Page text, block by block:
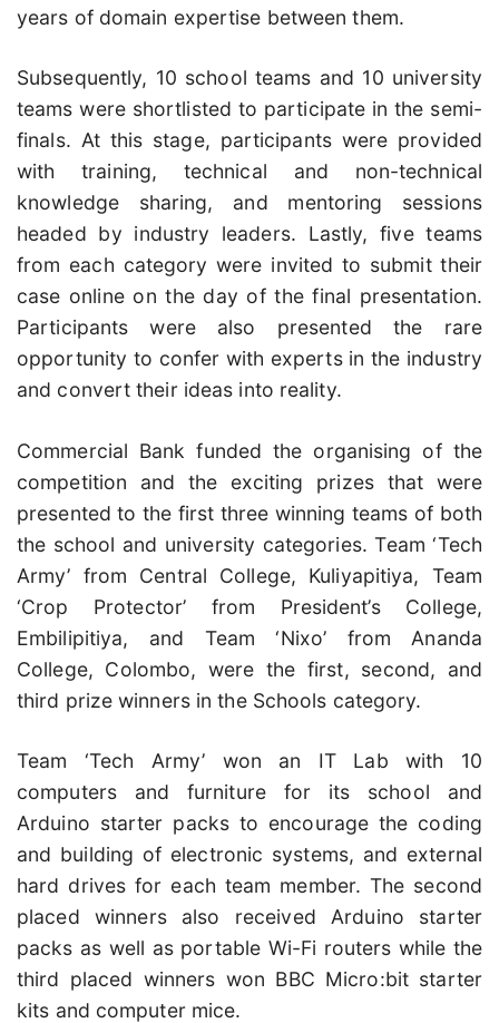
years of domain expertise between them.
Subsequently, 10 school teams and 10 university
teams were shortlisted to participate in the semi-
finals. At this stage, participants were provided
with training, technical and non-technical
knowledge sharing, and mentoring sessions
headed by industry leaders. Lastly, five teams
from each category were invited to submit their
case online on the day of the final presentation.
Participants were also presented the rare
opportunity to confer with experts in the industry
and convert their ideas into reality.
Commercial Bank funded the organising of the
competition and the exciting prizes that were
presented to the first three winning teams of both
the school and university categories. Team ‘Tech
Army’ from Central College, Kuliyapitiya, Team
‘Crop Protector’ from President’s College,
Embilipitiya, and Team ‘Nixo’ from Ananda
College, Colombo, were the first, second, and
third prize winners in the Schools category.
Team ‘Tech Army’ won an IT Lab with 10
computers and furniture for its school and
Arduino starter packs to encourage the coding
and building of electronic systems, and external
hard drives for each team member. The second
placed winners also received Arduino starter
packs as well as portable Wi-Fi routers while the
third placed winners won BBC Micro:bit starter
kits and computer mice.